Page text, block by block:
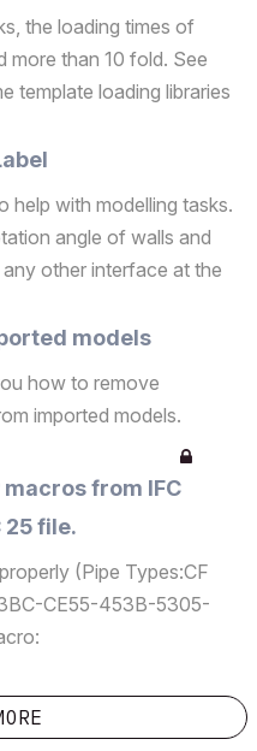
the loading times of
more than 10 fold. See
template loading libraries
20 second...
help with modelling tasks.
angle of walls and
other interface at the
t...
models
how to remove
imported models.
from IFC
25 file.
(Pipe Types:CF
CE55-453B-5305-
Flow Device 722.gsm.